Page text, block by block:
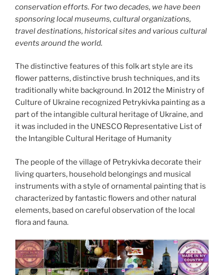
conservation efforts. For two decades, we have been
sponsoring local museums, cultural organizations,
travel destinations, historical sites and various cultural
events around the world.
The distinctive features of this folk art style are its
flower patterns, distinctive brush techniques, and its
traditionally white background. In 2012 the Ministry of
Culture of Ukraine recognized Petrykivka painting as a
part of the intangible cultural heritage of Ukraine, and
it was included in the UNESCO Representative List of
the Intangible Cultural Heritage of Humanity
The people of the village of Petrykivka decorate their
living quarters, household belongings and musical
instruments with a style of ornamental painting that is
characterized by fantastic flowers and other natural
elements, based on careful observation of the local
flora and fauna.